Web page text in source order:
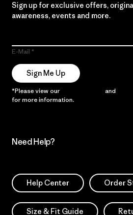
Sign up for exclusive offers,
awareness, events and more.
E-Mail
Sign Me Up
*Please view our and
for more information.
Need Help?
Help Center Order
Size & Fit Guide